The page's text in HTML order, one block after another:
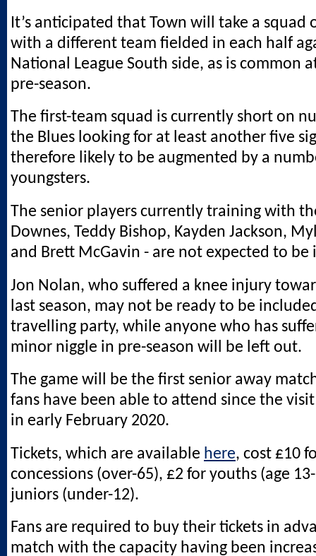
It’s anticipated that Town will take a squad
with a different team fielded in each half
National League South side, as is common
pre-season.
The first-team squad is currently short on
the Blues looking for at least another five
therefore likely to be augmented by a
youngsters.
The senior players currently training with
Downes, Teddy Bishop, Kayden Jackson,
and Brett McGavin - are not expected to be
Jon Nolan, who suffered a knee injury
last season, may not be ready to be
travelling party, while anyone who has
minor niggle in pre-season will be left out.
The game will be the first senior away
fans have been able to attend since the
in early February 2020.
Tickets, which are available here, cost £10
concessions (over-65), £2 for youths (age
juniors (under-12).
Fans are required to buy their tickets in
match with the capacity having been